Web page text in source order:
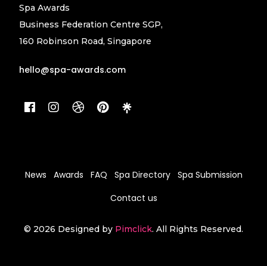
Spa Awards
Business Federation Centre SGP,
160 Robinson Road, Singapore
hello@spa-awards.com
News Awards FAQ Spa Directory
Spa Submission
Contact us
© 2026 Designed by Pimclick. All Rights Reserved.